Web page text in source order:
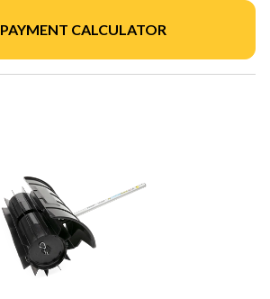
PAYMENT CALCULATOR